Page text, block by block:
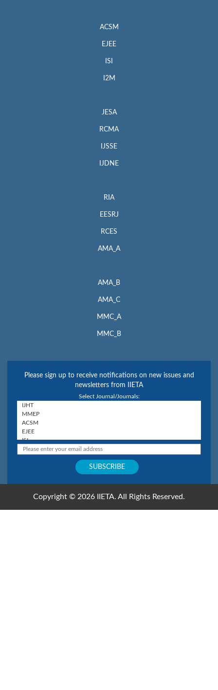
ACSM
EJEE
ISI
I2M
JESA
RCMA
IJSSE
IJDNE
RIA
EESRJ
RCES
AMA_A
AMA_B
AMA_C
MMC_A
MMC_B
Please sign up to receive notifications on new issues and
newsletters from IIETA
Select Journal/Journals:
Copyright © 2026 IIETA. All Rights Reserved.